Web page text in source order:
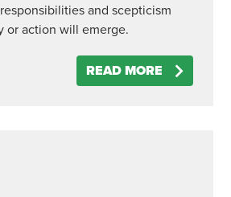
and scepticism
or action will emerge.
READ MORE